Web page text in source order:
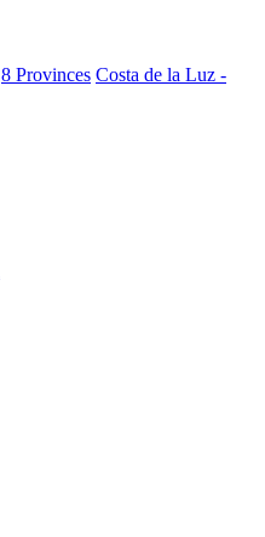
8 Provinces Costa de la Luz -